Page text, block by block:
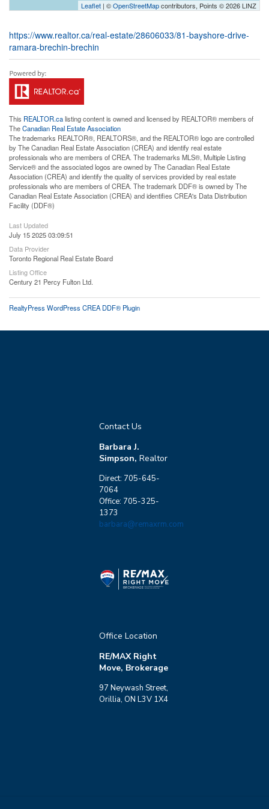
Leaflet | ©OpenStreetMapcontributors, Points © 2026 LINZ
https://www.realtor.ca/real-estate/28606033/81-bayshore-drive-
ramara-brechin-brechin
This REALTOR.calisting content is owned and licensed by REALTOR® members of
TheCanadian Real Estate Association
The trademarks REALTOR®, REALTORS®, and the REALTOR® logo are controlled
by The Canadian Real Estate Association (CREA) and identify real estate
professionals who are members of CREA. The trademarks MLS®, Multiple Listing
Service® and the associated logos are owned by The Canadian Real Estate
Association (CREA) and identify the quality of services provided by real estate
professionals who are members of CREA. The trademark DDF® is owned by The
Canadian Real Estate Association (CREA) and identifies CREA's Data Distribution
Facility (DDF®)
Last Updated
July 15 2025 03:09:51
Data Provider
Toronto Regional Real Estate Board
Listing Office
Century 21 Percy Fulton Ltd.
RealtyPress WordPress CREA DDF® Plugin
Contact Us
Barbara J.
Simpson, Realtor
Direct: 705-645-
7064
Office: 705-325-
1373
barbara@remaxrm.com
Office Location
RE/MAX Right
Move, Brokerage
97 Neywash Street,
Orillia, ON L3V 1X4